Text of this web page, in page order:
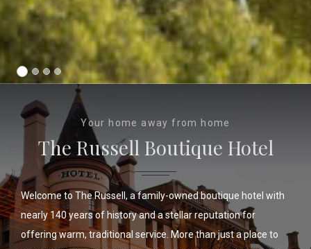
The Russell Boutique Hotel
Your home away from home
Welcome to The Russell, a family-owned boutique hotel with
nearly 140 years of history and a stellar reputation for
offering warm, traditional service. More than just a place to